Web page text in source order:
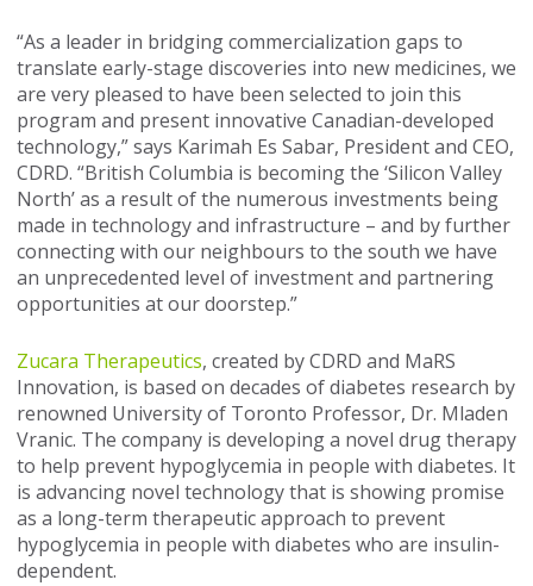
“As a leader in bridging commercialization gaps to
translate early-stage discoveries into new medicines, we
are very pleased to have been selected to join this
program and present innovative Canadian-developed
technology,” says Karimah Es Sabar, President and CEO,
CDRD. “British Columbia is becoming the ‘Silicon Valley
North’ as a result of the numerous investments being
made in technology and infrastructure – and by further
connecting with our neighbours to the south we have
an unprecedented level of investment and partnering
opportunities at our doorstep.”
Zucara Therapeutics, created by CDRD and MaRS
Innovation, is based on decades of diabetes research by
renowned University of Toronto Professor, Dr. Mladen
Vranic. The company is developing a novel drug therapy
to help prevent hypoglycemia in people with diabetes. It
is advancing novel technology that is showing promise
as a long-term therapeutic approach to prevent
hypoglycemia in people with diabetes who are insulin-
dependent.